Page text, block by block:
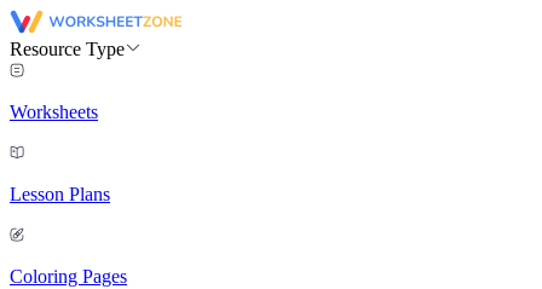
Resource Type
Worksheets
Lesson Plans
Coloring Pages